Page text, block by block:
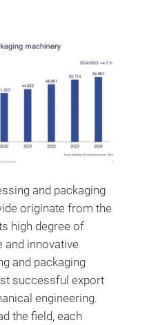
and packaging
originate from the
high degree of
and innovative
and packaging
successful export
engineering.
the field, each